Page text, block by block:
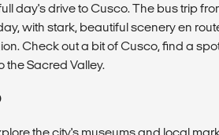
day's drive to Cusco. The bus trip
with stark, beautiful scenery en
Check out a bit of Cusco, find a
the Sacred Valley.
the city's museums and local